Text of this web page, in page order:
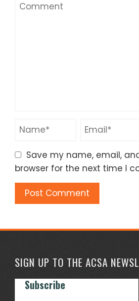
Save my name, email,
browser for the next time I
SIGN UP TO THE ACSA
Subscribe